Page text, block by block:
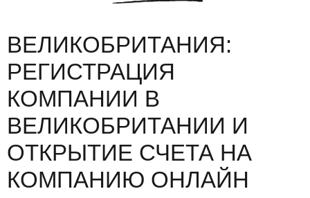
ВЕЛИКОБРИТАНИЯ:
РЕГИСТРАЦИЯ
КОМПАНИИ В
ВЕЛИКОБРИТАНИИ И
ОТКРЫТИЕ СЧЕТА НА
КОМПАНИЮ ОНЛАЙН